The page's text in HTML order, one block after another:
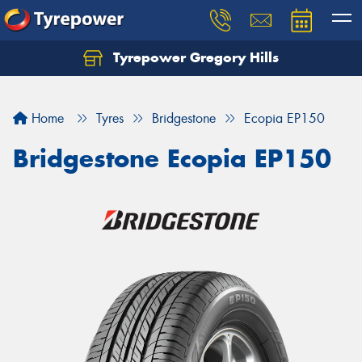
Tyrepower Gregory Hills
Home Tyres Bridgestone Ecopia EP150
Bridgestone Ecopia EP150
Let us know what you need, and our team will
Your details